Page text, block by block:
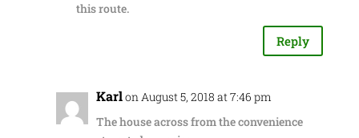
this route.
Reply
Karlon August 5, 2018 at 7:46 pm
The house across from the convenience